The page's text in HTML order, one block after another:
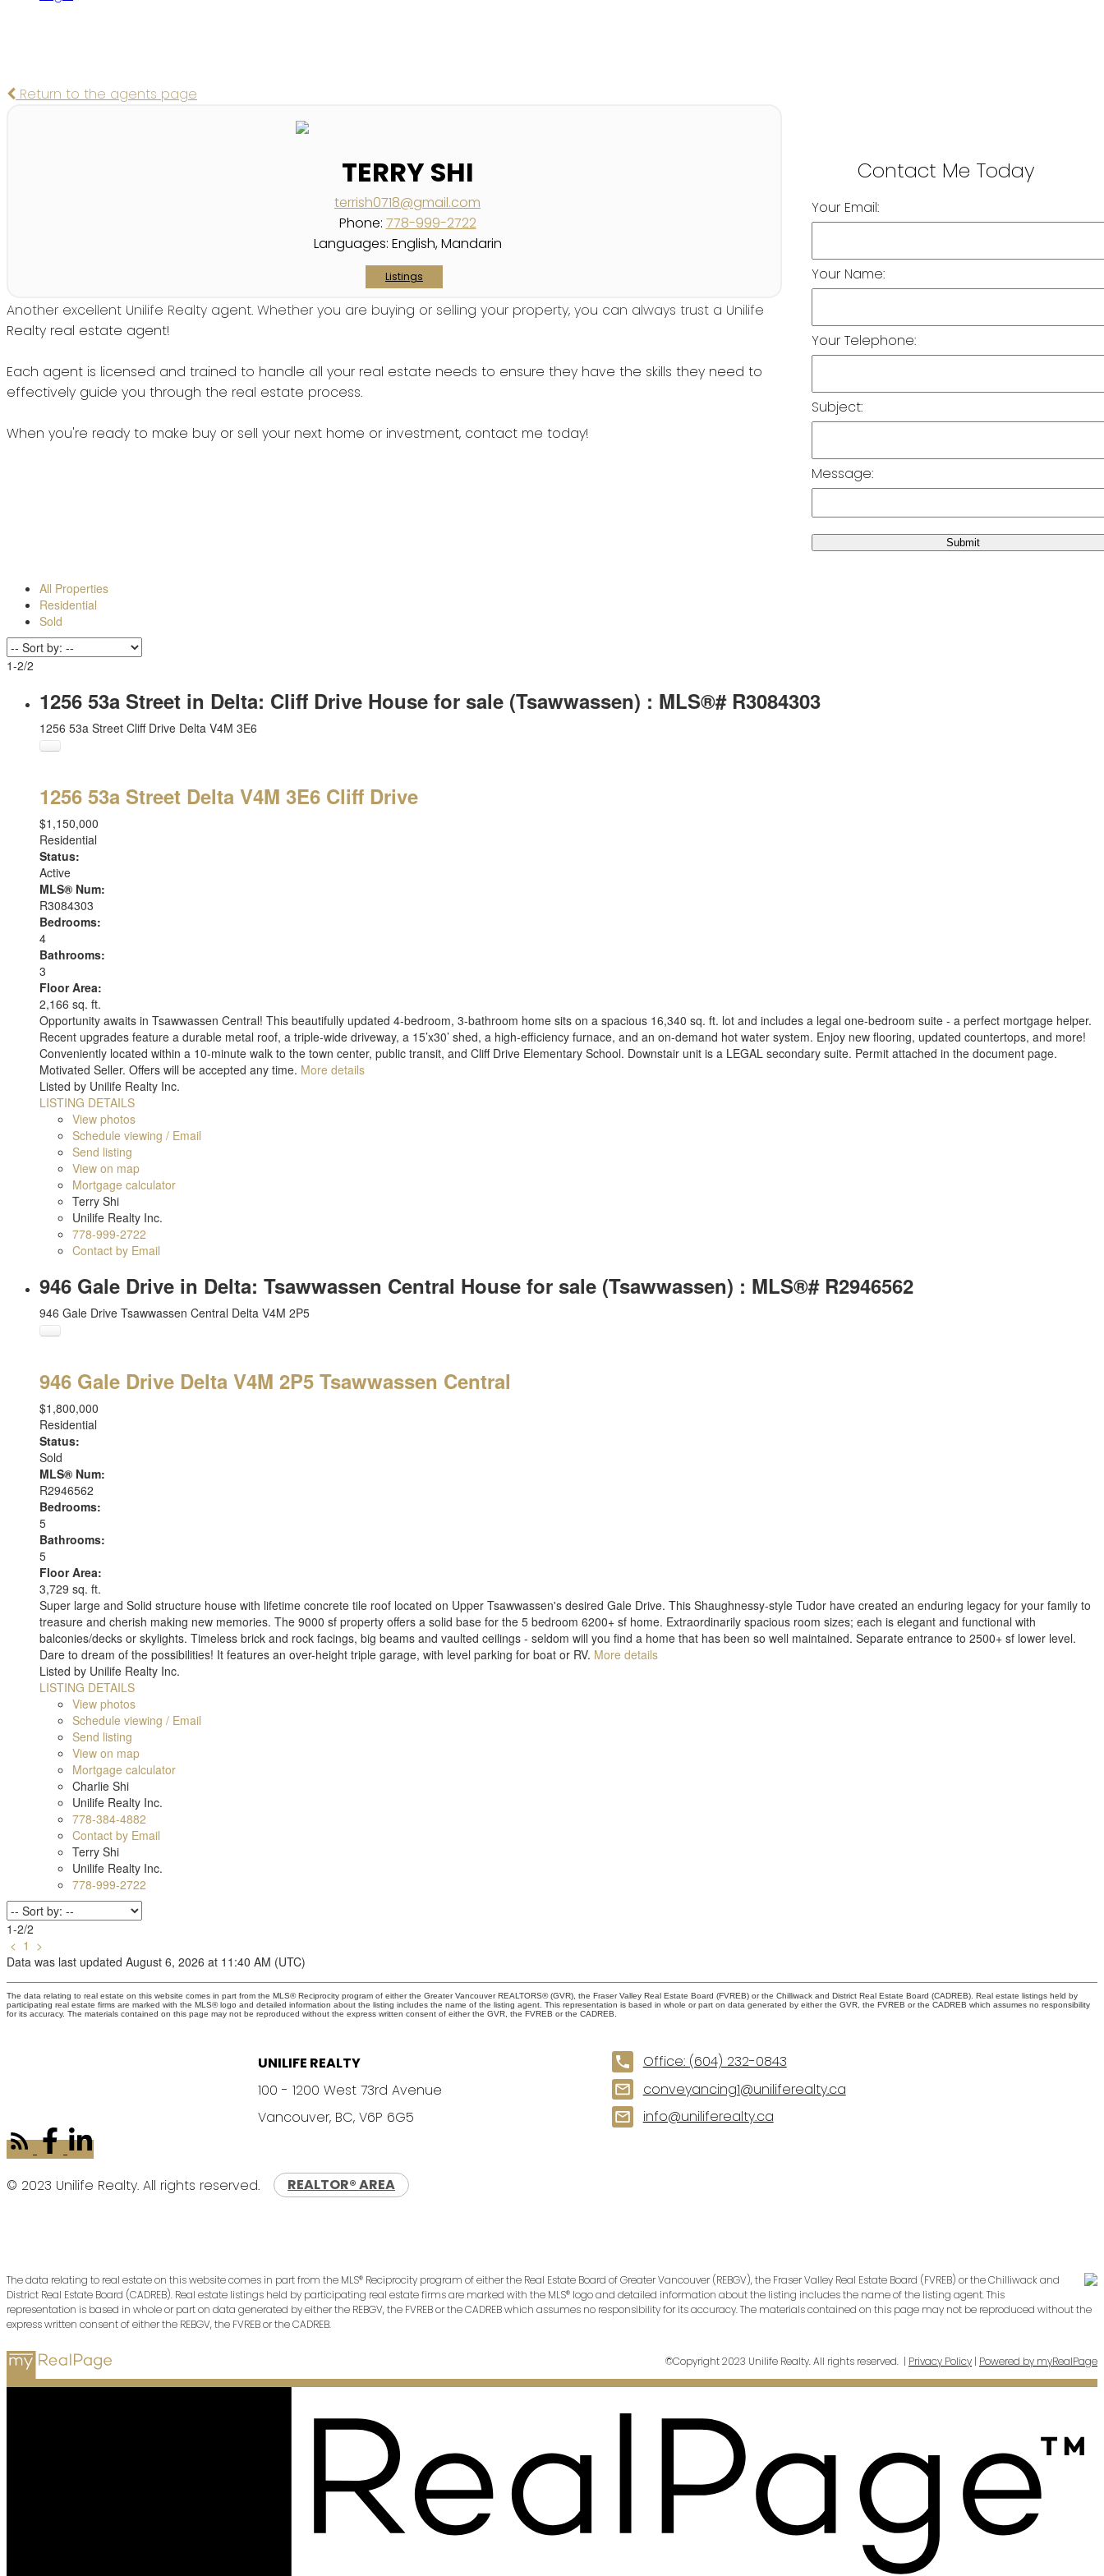
Return to the agents page
TERRY SHI
terrish0718@gmail.com
Phone: 778-999-2722
Languages: English, Mandarin
Listings
All Properties
Residential
Sold
1-2/2
1256 53a Street in Delta: Cliff Drive House for sale (Tsawwassen) : MLS®# R3084303
1256 53a Street Cliff Drive Delta V4M 3E6
1256 53a Street Delta V4M 3E6 Cliff Drive
$1,150,000
Residential
Status:
Active
MLS® Num:
R3084303
Bedrooms:
4
Bathrooms:
3
Floor Area:
2,166 sq. ft.
Opportunity awaits in Tsawwassen Central! This beautifully updated 4-bedroom, 3-bathroom home sits on a spacious 16,340 sq. ft. lot and includes a legal one-bedroom suite - a perfect mortgage helper.
Recent upgrades feature a durable metal roof, a triple-wide driveway, a 15’x30’ shed, a high-efficiency furnace, and an on-demand hot water system. Enjoy new flooring, updated countertops, and more!
Conveniently located within a 10-minute walk to the town center, public transit, and Cliff Drive Elementary School. Downstair unit is a LEGAL secondary suite. Permit attached in the document page.
Motivated Seller. Offers will be accepted any time. More details
Listed by Unilife Realty Inc.
LISTING DETAILS
View photos
Schedule viewing / Email
Send listing
View on map
Mortgage calculator
Terry Shi
Unilife Realty Inc.
778-999-2722
Contact by Email
946 Gale Drive in Delta: Tsawwassen Central House for sale (Tsawwassen) : MLS®# R2946562
946 Gale Drive Tsawwassen Central Delta V4M 2P5
946 Gale Drive Delta V4M 2P5 Tsawwassen Central
$1,800,000
Residential
Status:
Sold
MLS® Num:
R2946562
Bedrooms:
5
Bathrooms:
5
Floor Area:
3,729 sq. ft.
Super large and Solid structure house with lifetime concrete tile roof located on Upper Tsawwassen's desired Gale Drive. This Shaughnessy-style Tudor have created an enduring legacy for your family to
treasure and cherish making new memories. The 9000 sf property offers a solid base for the 5 bedroom 6200+ sf home. Extraordinarily spacious room sizes; each is elegant and functional with
balconies/decks or skylights. Timeless brick and rock facings, big beams and vaulted ceilings - seldom will you find a home that has been so well maintained. Separate entrance to 2500+ sf lower level.
Dare to dream of the possibilities! It features an over-height triple garage, with level parking for boat or RV. More details
Listed by Unilife Realty Inc.
LISTING DETAILS
View photos
Schedule viewing / Email
Send listing
View on map
Mortgage calculator
Charlie Shi
Unilife Realty Inc.
778-384-4882
Contact by Email
Terry Shi
Unilife Realty Inc.
778-999-2722
1-2/2
< 1 >
Data was last updated August 6, 2026 at 11:40 AM (UTC)
The data relating to real estate on this website comes in part from the MLS® Reciprocity program of either the Greater Vancouver REALTORS® (GVR), the Fraser Valley Real Estate Board (FVREB) or the Chilliwack and District Real Estate Board (CADREB). Real estate listings held by
participating real estate firms are marked with the MLS® logo and detailed information about the listing includes the name of the listing agent. This representation is based in whole or part on data generated by either the GVR, the FVREB or the CADREB which assumes no responsibility
for its accuracy. The materials contained on this page may not be reproduced without the express written consent of either the GVR, the FVREB or the CADREB.
Your Email:
Your Name:
Your Telephone:
Subject:
Message:
Submit
UNILIFE REALTY
100 - 1200 West 73rd Avenue
Vancouver, BC, V6P 6G5
Office: (604) 232-0843
conveyancing1@uniliferealty.ca
info@uniliferealty.ca
© 2023 Unilife Realty. All rights reserved. REALTOR® AREA
The data relating to real estate on this website comes in part from the MLS® Reciprocity program of either the Real Estate Board of Greater Vancouver (REBGV), the Fraser Valley Real Estate Board (FVREB) or the Chilliwack and
District Real Estate Board (CADREB). Real estate listings held by participating real estate firms are marked with the MLS® logo and detailed information about the listing includes the name of the listing agent. This
representation is based in whole or part on data generated by either the REBGV, the FVREB or the CADREB which assumes no responsibility for its accuracy. The materials contained on this page may not be reproduced without the
express written consent of either the REBGV, the FVREB or the CADREB.
©Copyright 2023 Unilife Realty. All rights reserved. | Privacy Policy | Powered by myRealPage